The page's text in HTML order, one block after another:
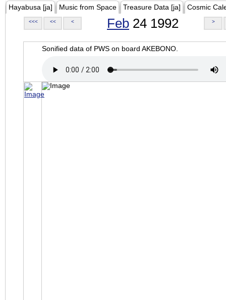
Hayabusa [ja] Music from Space Treasure Data [ja] Cosmic
<<< << < Feb 24 1992 >
Sonified data of PWS on board AKEBONO.